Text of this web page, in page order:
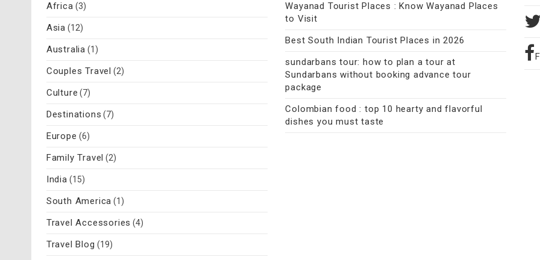
Africa (3)
Asia (12)
Australia (1)
Couples Travel (2)
Culture (7)
Destinations (7)
Europe (6)
Family Travel (2)
India (15)
South America (1)
Travel Accessories (4)
Travel Blog (19)
Wayanad Tourist Places : Know Wayanad Places
to Visit
Best South Indian Tourist Places in 2026
sundarbans tour: how to plan a tour at
Sundarbans without booking advance tour
package
Colombian food : top 10 hearty and flavorful
dishes you must taste